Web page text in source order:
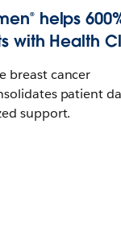
helps
with Health
breast cancer
patient
support.